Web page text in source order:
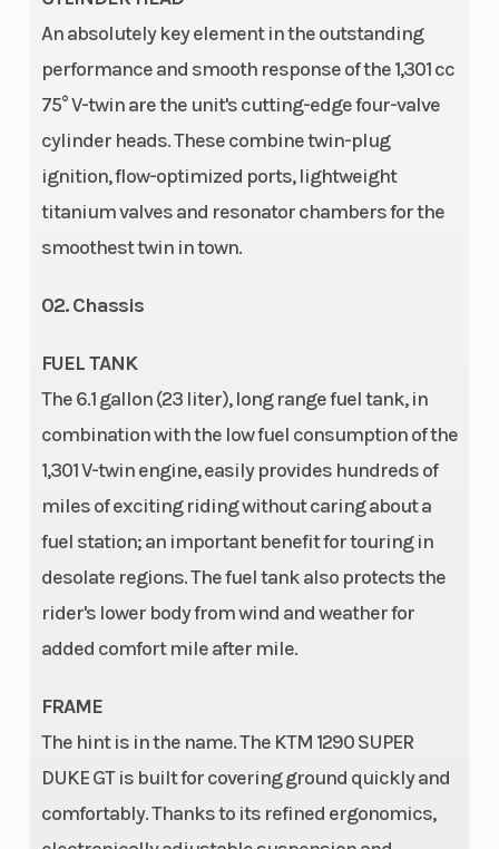
An absolutely key element in the outstanding
performance and smooth response of the 1,301 cc
75° V-twin are the unit's cutting-edge four-valve
cylinder heads. These combine twin-plug
ignition, flow-optimized ports, lightweight
titanium valves and resonator chambers for the
smoothest twin in town.
02. Chassis
FUEL TANK
The 6.1 gallon (23 liter), long range fuel tank, in
combination with the low fuel consumption of the
1,301 V-twin engine, easily provides hundreds of
miles of exciting riding without caring about a
fuel station; an important benefit for touring in
desolate regions. The fuel tank also protects the
rider's lower body from wind and weather for
added comfort mile after mile.
FRAME
The hint is in the name. The KTM 1290 SUPER
DUKE GT is built for covering ground quickly and
comfortably. Thanks to its refined ergonomics,
Ground
Clearance
141 mm
Suspension
(Rear)
Seat Height
Fuel Type Gasoline
Wgt
Enginee
Design: 2-
cylinder, 4-
stroke, V
75°
Wheelbase
Wheels
Cast
aluminium